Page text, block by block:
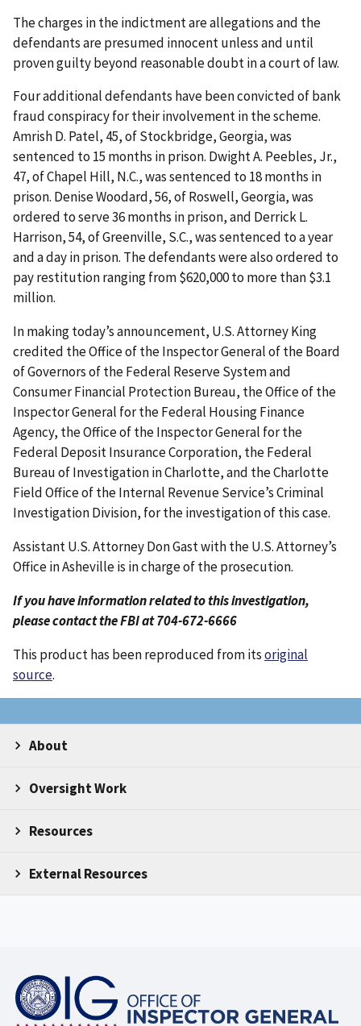
The charges in the indictment are allegations and the
defendants are presumed innocent unless and until
proven guilty beyond reasonable doubt in a court of law.
Four additional defendants have been convicted of bank
fraud conspiracy for their involvement in the scheme.
Amrish D. Patel, 45, of Stockbridge, Georgia, was
sentenced to 15 months in prison. Dwight A. Peebles, Jr.,
47, of Chapel Hill, N.C., was sentenced to 18 months in
prison. Denise Woodard, 56, of Roswell, Georgia, was
ordered to serve 36 months in prison, and Derrick L.
Harrison, 54, of Greenville, S.C., was sentenced to a year
and a day in prison. The defendants were also ordered to
pay restitution ranging from $620,000 to more than $3.1
million.
In making today’s announcement, U.S. Attorney King
credited the Office of the Inspector General of the Board
of Governors of the Federal Reserve System and
Consumer Financial Protection Bureau, the Office of the
Inspector General for the Federal Housing Finance
Agency, the Office of the Inspector General for the
Federal Deposit Insurance Corporation, the Federal
Bureau of Investigation in Charlotte, and the Charlotte
Field Office of the Internal Revenue Service’s Criminal
Investigation Division, for the investigation of this case.
Assistant U.S. Attorney Don Gast with the U.S. Attorney’s
Office in Asheville is in charge of the prosecution.
If you have information related to this investigation,
please contact the FBI at 704-672-6666
This product has been reproduced from itsoriginal
source.
About
Oversight Work
Resources
External Resources